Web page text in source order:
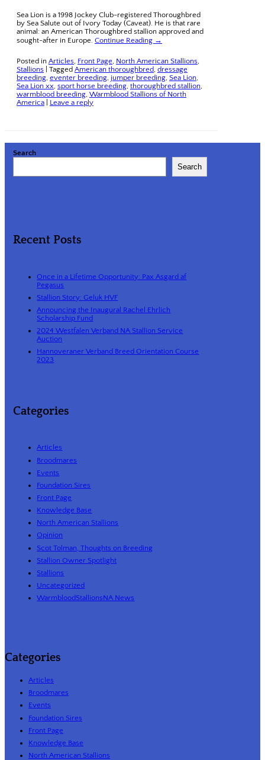
Sea Lion is a 1998 Jockey Club-registered Thoroughbred
by Sea Salute out of Ivory Today (Caveat). He is that rare
animal: an American Thoroughbred stallion approved and
sought-after in Europe. Continue Reading →
Posted in Articles, Front Page, North American Stallions,
Stallions
Tagged American thoroughbred, dressage
breeding, eventer breeding, jumper breeding, Sea Lion,
Sea Lion xx, sport horse breeding, thoroughbred stallion,
warmblood breeding, Warmblood Stallions of North
America
Leave a reply
Search
Search
Recent Posts
Once in a Lifetime Opportunity: Pax Asgard af
Pegasus
Stallion Story: Geluk HVF
Announcing the Inaugural Rachel Ehrlich
Scholarship Fund
2024 Westfalen Verband NA Stallion Service
Auction
Hannoveraner Verband Breed Orientation Course
2023
Categories
Articles
Broodmares
Events
Foundation Sires
Front Page
Knowledge Base
North American Stallions
Opinion
Scot Tolman, Thoughts on Breeding
Stallion Owner Spotlight
Stallions
Uncategorized
WarmbloodStallionsNA News
Categories
Articles
Broodmares
Events
Foundation Sires
Front Page
Knowledge Base
North American Stallions